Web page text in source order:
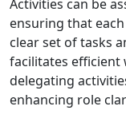
Activities can be
ensuring that
clear set of tasks
facilitates efficient
delegating
enhancing role